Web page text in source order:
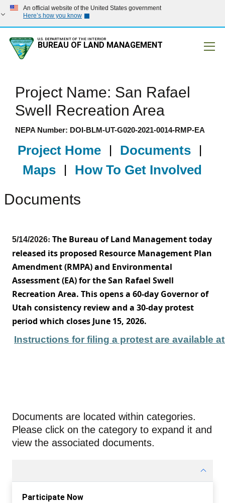
An official website of the United States government
Here’s how you know
U.S. DEPARTMENT OF THE INTERIOR
BUREAU OF LAND MANAGEMENT
Project Name: San Rafael
Swell Recreation Area
NEPA Number: DOI-BLM-UT-G020-2021-0014-RMP-EA
Project Home | Documents |
Maps | How To Get Involved
Documents
5/14/2026: The Bureau of Land Management today
released its proposed Resource Management Plan
Amendment (RMPA) and Environmental
Assessment (EA) for the San Rafael Swell
Recreation Area. This opens a 60-day Governor of
Utah consistency review and a 30-day protest
period which closes June 15, 2026.
Instructions for filing a protest are available
Documents are located within categories.
Please click on the category to expand it and
view the associated documents.
Participate Now